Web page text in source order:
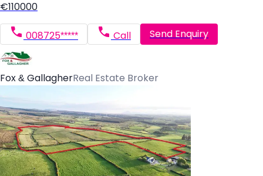
€110000
008725***** Call Send Enquiry
Fox & GallagherReal Estate Broker